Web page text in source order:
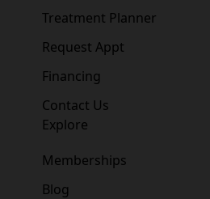
Treatment Planner
Request Appt
Financing
Contact Us
Explore
Memberships
Blog